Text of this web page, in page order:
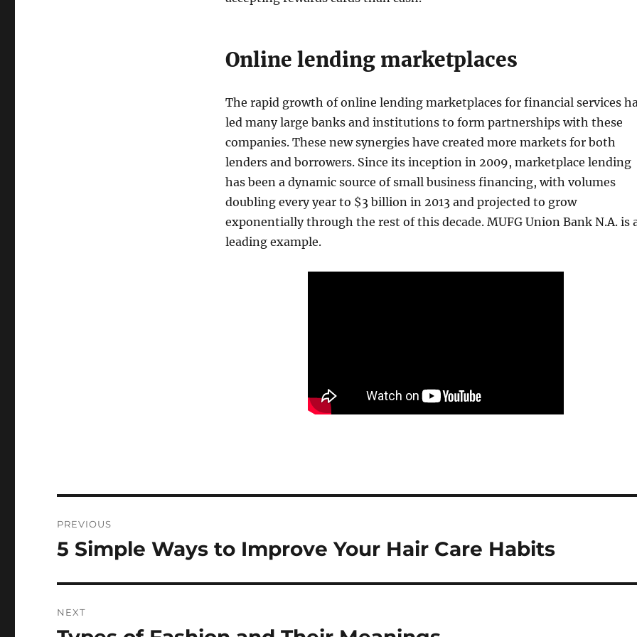
Online lending marketplaces
The rapid growth of online lending marketplaces for financial services
led many large banks and institutions to form partnerships with these
companies. These new synergies have created more markets for both
lenders and borrowers. Since its inception in 2009, marketplace lending
has been a dynamic source of small business financing, with volumes
doubling every year to $3 billion in 2013 and projected to grow
exponentially through the rest of this decade. MUFG Union Bank N.A. is
leading example.
navigation
PREVIOUS
Previous
5 Simple Ways to Improve Your Hair Care Habits
NEXT
Next